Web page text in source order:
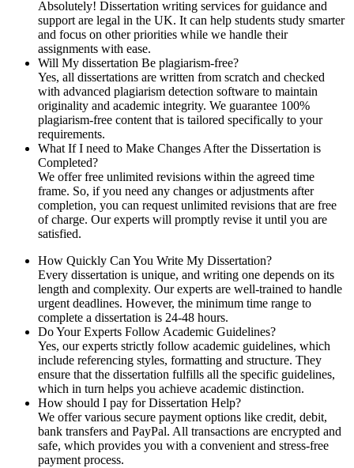
Absolutely! Dissertation writing services for guidance and
support are legal in the UK. It can help students study smarter
and focus on other priorities while we handle their
assignments with ease.
Will My dissertation Be plagiarism-free?
Yes, all dissertations are written from scratch and checked
with advanced plagiarism detection software to maintain
originality and academic integrity. We guarantee 100%
plagiarism-free content that is tailored specifically to your
requirements.
What If I need to Make Changes After the Dissertation is
Completed?
We offer free unlimited revisions within the agreed time
frame. So, if you need any changes or adjustments after
completion, you can request unlimited revisions that are free
of charge. Our experts will promptly revise it until you are
satisfied.
How Quickly Can You Write My Dissertation?
Every dissertation is unique, and writing one depends on its
length and complexity. Our experts are well-trained to handle
urgent deadlines. However, the minimum time range to
complete a dissertation is 24-48 hours.
Do Your Experts Follow Academic Guidelines?
Yes, our experts strictly follow academic guidelines, which
include referencing styles, formatting and structure. They
ensure that the dissertation fulfills all the specific guidelines,
which in turn helps you achieve academic distinction.
How should I pay for Dissertation Help?
We offer various secure payment options like credit, debit,
bank transfers and PayPal. All transactions are encrypted and
safe, which provides you with a convenient and stress-free
payment process.